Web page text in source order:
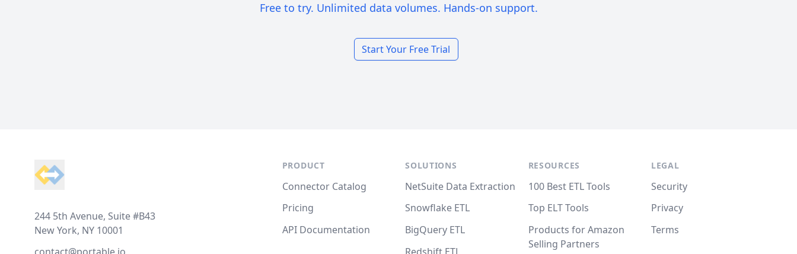
Free to try. Unlimited data volumes. Hands-on support.
Start Your Free Trial
244 5th Avenue, Suite #B43
New York, NY 10001
PRODUCT
Connector Catalog
Pricing
API Documentation
SOLUTIONS
NetSuite Data Extraction
Snowflake ETL
BigQuery ETL
RESOURCES
100 Best ETL Tools
Top ELT Tools
Products for Amazon
Selling Partners
LEGAL
Security
Privacy
Terms